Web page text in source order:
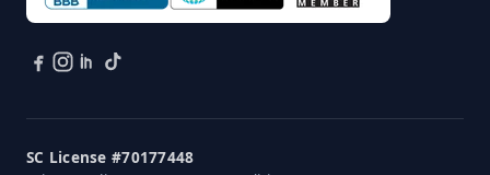
SC License #70177448